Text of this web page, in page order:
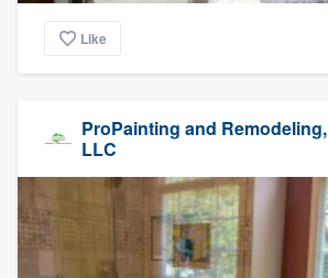
Like
ProPainting and Remodeling,
LLC